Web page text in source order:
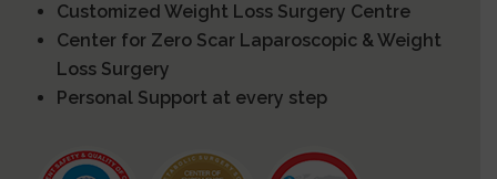
Customized Weight Loss Surgery Centre
Center for Zero Scar Laparoscopic & Weight
Loss Surgery
Personal Support at every step